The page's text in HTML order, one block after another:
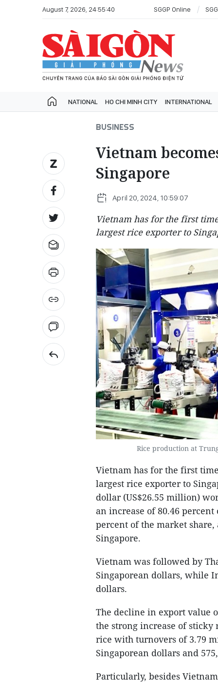
August 7, 2026, 24:55:40 SGGP Online
NATIONAL HO CHI MINH CITY INTERNATIONAL
BUSINESS
Vietnam
Singapore
April 20, 2024, 10:59:07
Vietnam has for the first
largest rice exporter to
Rice production at
Vietnam has for the first
largest rice exporter to
dollar (US$26.55 million)
an increase of 80.46
percent of the market
Singapore.
Vietnam was followed by
Singaporean dollars, while
dollars.
The decline in export value
the strong increase of
rice with turnovers of 3.79
Singaporean dollars and
Particularly, besides